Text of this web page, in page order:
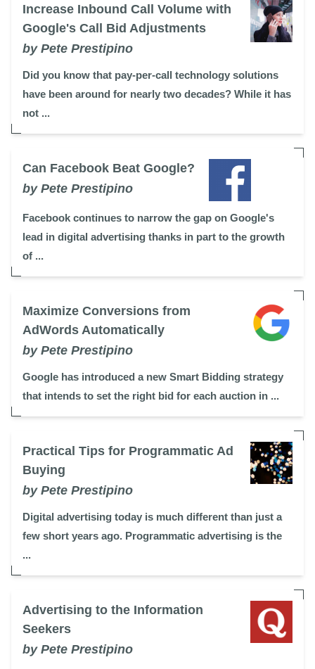
Increase Inbound Call Volume with
Google's Call Bid Adjustments
by Pete Prestipino
Did you know that pay-per-call technology solutions
have been around for nearly two decades? While it has
not ...
Can Facebook Beat Google?
by Pete Prestipino
Facebook continues to narrow the gap on Google's
lead in digital advertising thanks in part to the growth
of ...
Maximize Conversions from
AdWords Automatically
by Pete Prestipino
Google has introduced a new Smart Bidding strategy
that intends to set the right bid for each auction in ...
Practical Tips for Programmatic Ad
Buying
by Pete Prestipino
Digital advertising today is much different than just a
few short years ago. Programmatic advertising is the
...
Advertising to the Information
Seekers
by Pete Prestipino